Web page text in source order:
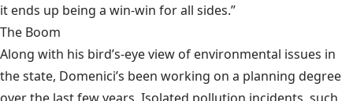
it ends up being a win-win for all sides.”
The Boom
Along with his bird’s-eye view of environmental issues in
the state, Domenici’s been working on a planning degree